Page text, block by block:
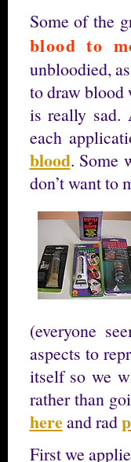
Some of the
blood to
unbloodied,
to draw blood
is really sad.
each
blood. Some
don’t want to
(everyone
aspects to
itself so we
rather than
hereand rad
First we